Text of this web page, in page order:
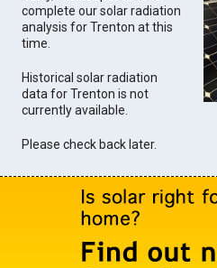
complete our solar radiation
analysis for Trenton at this
time.
Historical solar radiation
data for Trenton is not
currently available.
Please check back later.